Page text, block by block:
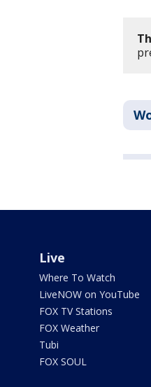
Live
Where To Watch
LiveNOW on YouTube
FOX TV Stations
FOX Weather
Tubi
FOX SOUL